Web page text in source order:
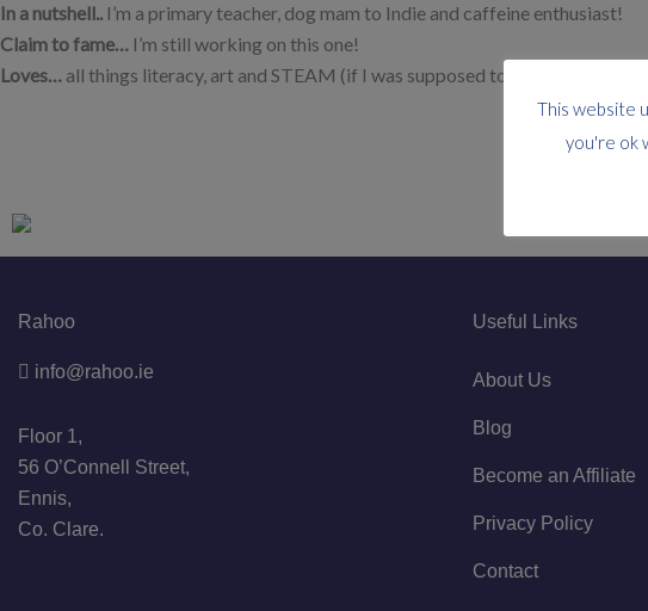
In a nutshell.. I’m a primary teacher, dog mam to Indie and caffeine enthusiast!
Claim to fame… I’m still working on this one!
Loves… all things literacy, art and STEAM (if I was supposed to say other half
Rahoo
info@rahoo.ie
Floor 1,
56 O’Connell Street,
Ennis,
Co. Clare.
Useful Links
About Us
Blog
Become an Affiliate
Privacy Policy
Contact
This website
you're ok